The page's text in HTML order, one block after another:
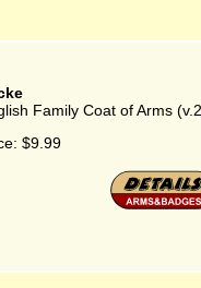
Family Coat of Arms
$9.99